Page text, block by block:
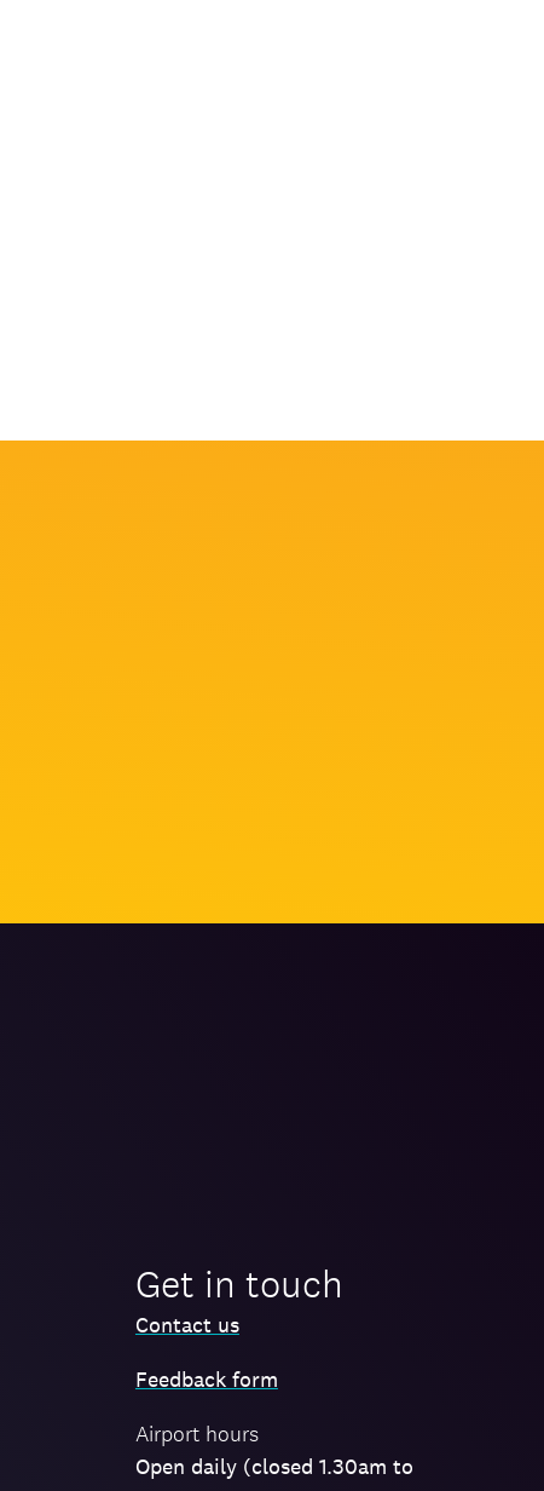
Get in touch
Contact us
Feedback form
Airport hours
Open daily (closed 1.30am to